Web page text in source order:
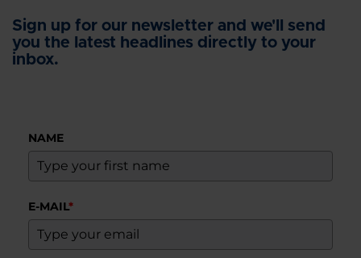
Sign up for our newsletter and we'll send
you the latest headlines directly to your
inbox.
NAME
E-MAIL*